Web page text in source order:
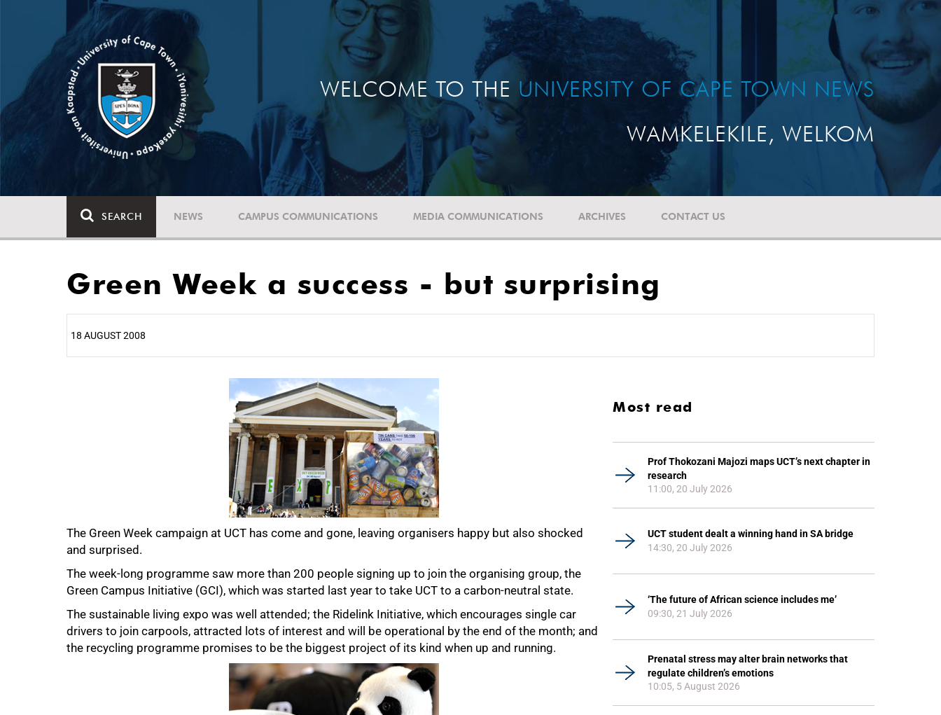
WELCOME TO THE UNIVERSITY OF CAPE TOWN NEWS
WAMKELEKILE, WELKOM
SEARCH NEWS CAMPUS COMMUNICATIONS MEDIA COMMUNICATIONS ARCHIVES CONTACT US
Green Week a success - but surprising
18 AUGUST 2008
The Green Week campaign at UCT has come and gone, leaving organisers happy but also shocked
and surprised.
The week-long programme saw more than 200 people signing up to join the organising group, the
Green Campus Initiative (GCI), which was started last year to take UCT to a carbon-neutral state.
The sustainable living expo was well attended; the Ridelink Initiative, which encourages single car
drivers to join carpools, attracted lots of interest and will be operational by the end of the month; and
the recycling programme promises to be the biggest project of its kind when up and running.
Most read
Prof Thokozani Majozi maps UCT’s next chapter in
research
11:00, 20 July 2026
UCT student dealt a winning hand in SA bridge
14:30, 20 July 2026
‘The future of African science includes me’
09:30, 21 July 2026
Prenatal stress may alter brain networks that
regulate children’s emotions
10:05, 5 August 2026